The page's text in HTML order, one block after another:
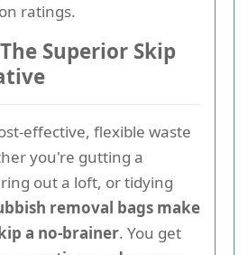
ratings.
Superior Skip
effective, flexible waste
you're gutting a
out a loft, or tidying
removal bags make
a no-brainer. You get